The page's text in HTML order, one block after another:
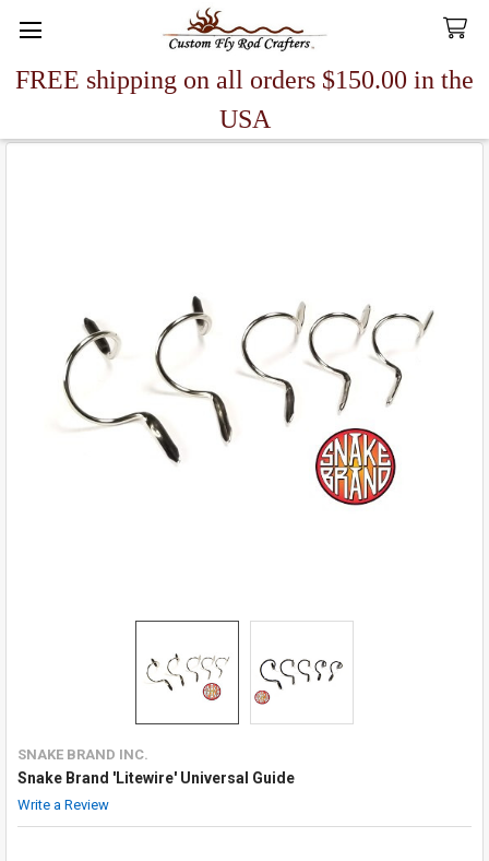
FREE shipping on all orders $150.00 in the
USA
Search
SNAKE BRAND INC.
Snake Brand 'Litewire' Universal Guide
Write a Review